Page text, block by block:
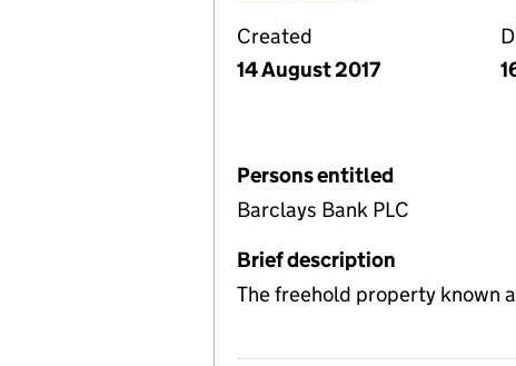
Created
14 August 2017
Persons entitled
Barclays Bank PLC
Brief description
The freehold property known